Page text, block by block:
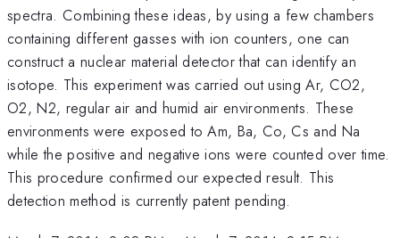
spectra. Combining these ideas, by using a few chambers
containing different gasses with ion counters, one can
construct a nuclear material detector that can identify an
isotope. This experiment was carried out using Ar, CO2,
O2, N2, regular air and humid air environments. These
environments were exposed to Am, Ba, Co, Cs and Na
while the positive and negative ions were counted over time.
This procedure confirmed our expected result. This
detection method is currently patent pending.